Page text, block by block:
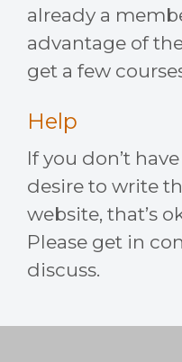
already a
advantage of
get a few
Help
If you don’t
desire to write
website, that’s
Please get in
discuss.